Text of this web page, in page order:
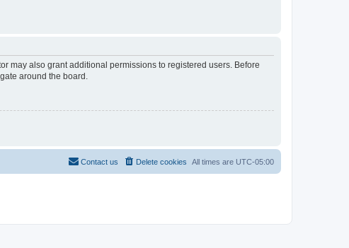
may also grant additional permissions to registered users. Before
around the board.
All times are UTC-05:00
Delete cookies
Contact us